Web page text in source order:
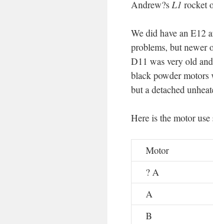
Andrew?s L1 rocket
We did have an E12
problems, but newer
D11 was very old
black powder motors
but a detached
Here is the motor use
Motor
? A
A
B